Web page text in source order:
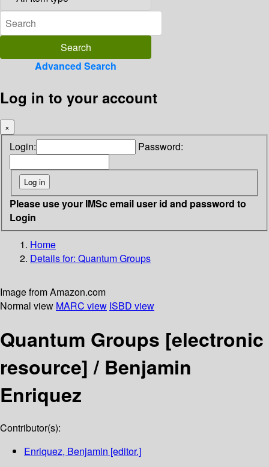
Advanced Search
Log in to your account
×
Login: Password:
Please use your IMSc email user id and password to
Login
Home
Details for: Quantum Groups
Image from Amazon.com
Normal view MARC view ISBD view
Quantum Groups [electronic
resource] / Benjamin
Enriquez
Contributor(s):
Enriquez, Benjamin [editor.]